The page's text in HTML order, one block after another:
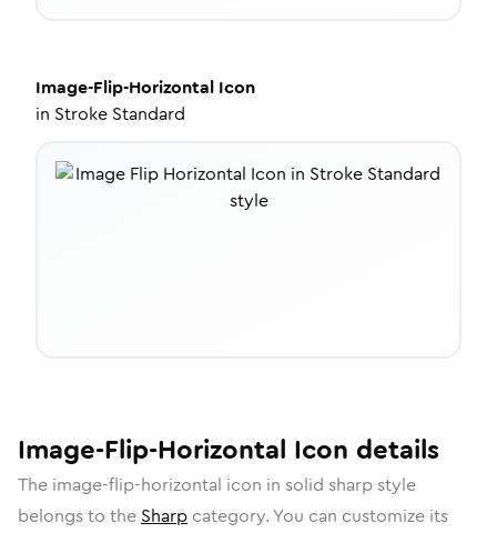
Image-Flip-Horizontal Icon
in Stroke Standard
Image-Flip-Horizontal Icon details
The image-flip-horizontal icon in solid sharpstyle
belongs to the Sharp category. You can customize its